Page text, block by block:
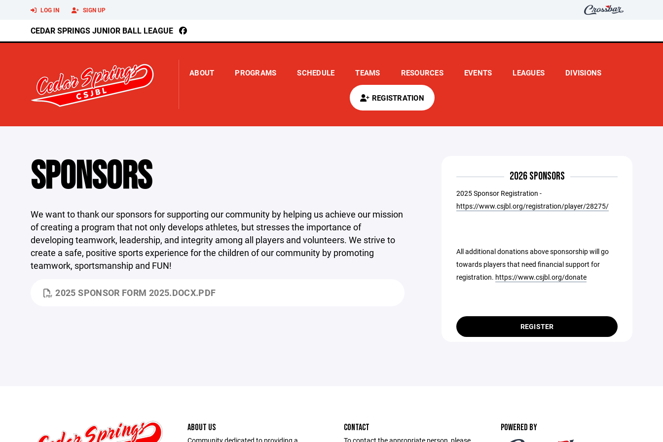
LOG IN SIGN UP
CEDAR SPRINGS JUNIOR BALL LEAGUE
ABOUT PROGRAMS SCHEDULE TEAMS RESOURCES EVENTS LEAGUES DIVISIONS
REGISTRATION
SPONSORS
We want to thank our sponsors for supporting our community by helping us achieve our mission
of creating a program that not only develops athletes, but stresses the importance of
developing teamwork, leadership, and integrity among all players and volunteers. We strive to
create a safe, positive sports experience for the children of our community by promoting
teamwork, sportsmanship and FUN!
2025 SPONSOR FORM 2025.DOCX.PDF
2026 SPONSORS
2025 Sponsor Registration -
https://www.csjbl.org/registration/player/28275/
All additional donations above sponsorship will go
towards players that need financial support for
registration. https://www.csjbl.org/donate
REGISTER
ABOUT US CONTACT POWERED BY